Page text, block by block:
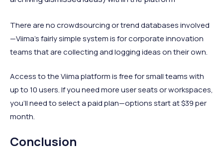
There are no crowdsourcing or trend databases involved
—Viima’s fairly simple system is for corporate innovation
teams that are collecting and logging ideas on their own.
Access to the Viima platform is free for small teams with
up to 10 users. If you need more user seats or workspaces,
you’ll need to select a paid plan—options start at $39 per
month.
Conclusion